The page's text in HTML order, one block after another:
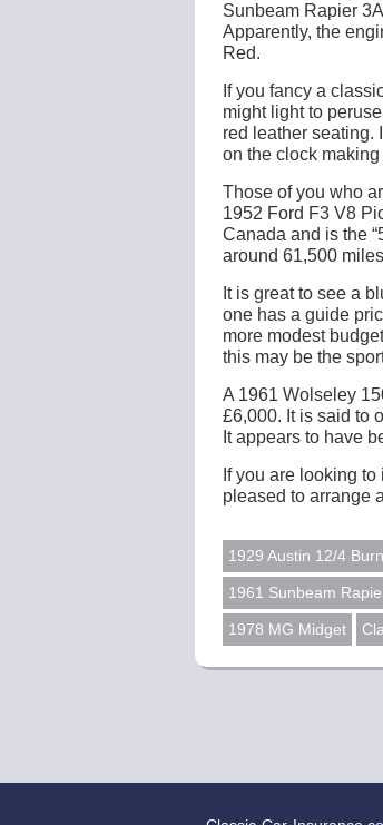
Sunbeam Rapier
Apparently, the
Red.
If you fancy a
might light to
red leather seating.
on the clock
Those of you who
1952 Ford F3 V8
Canada and is the
around 61,500
It is great to see a
one has a guide
more modest
this may be the
A 1961 Wolseley
£6,000. It is said to
It appears to have
If you are looking
pleased to arrange
1929 Austin 12/4
1961 Sunbeam
1978 MG Midget